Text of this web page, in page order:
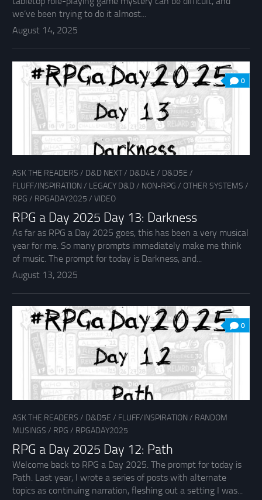
we’ve been trying to do it almost...
August 14, 2025
0
ASK THE READERS / D&D NEXT/ D&D4E / D&D5E /
FLUFF/INSPIRATION / LEGACY D&D / NON-RPG / OTHER SYSTEMS /
RPG / RPGADAY2025 / VIDEO
RPG a Day 2025 Day 13: Darkness
As far as RPG a Day 2025 goes, this has been a very musical
year for me. So many prompts immediately make me think
of music. The prompt for today is Darkness, and...
August 13, 2025
0
ASK THE READERS / D&D5E / FLUFF/INSPIRATION / RANDOM
MUSINGS / RPG / RPGADAY2025
RPG a Day 2025 Day 12: Path
Welcome back to RPG a Day 2025. The prompt for today is
Path. Last year, I wrote a series of posts with alternate
topics as continuing narration, fleshing out a setting I was...